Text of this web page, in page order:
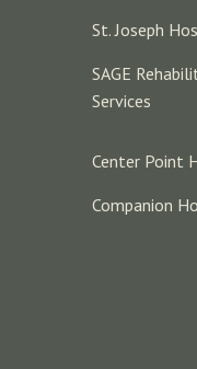
St. Joseph
SAGE
Services
Center Point
Companion